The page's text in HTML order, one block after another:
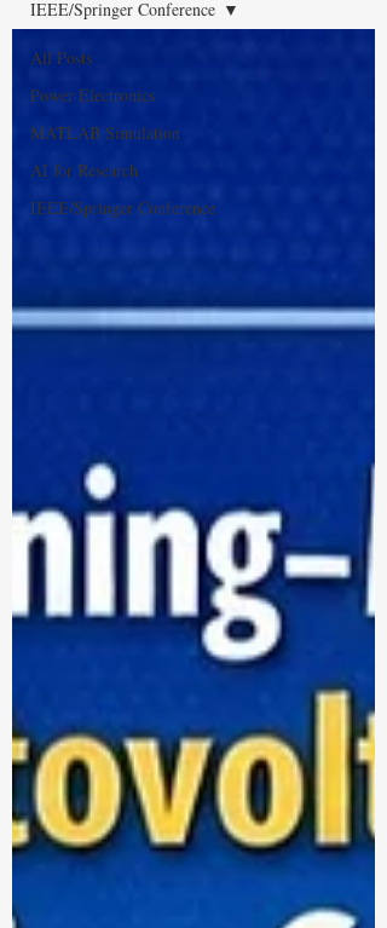
All Posts
Power Electronics
MATLAB Simulation
AI for Research
IEEE/Springer Conference
IEEE/Springer Conference